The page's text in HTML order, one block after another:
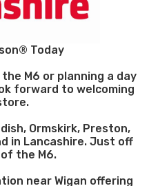
Today
M6 or planning a day
forward to welcoming
Ormskirk, Preston,
in Lancashire. Just off
the M6.
near Wigan offering